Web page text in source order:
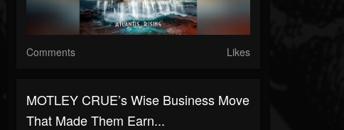
Comments Likes
MOTLEY CRUE’s Wise Business Move
That Made Them Earn...